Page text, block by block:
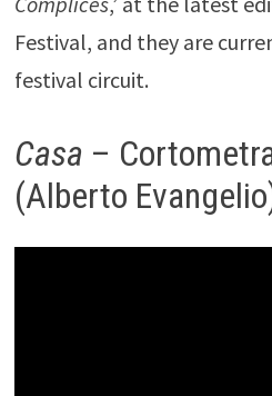
Festival, and they are
festival circuit.
Casa –
(Alberto